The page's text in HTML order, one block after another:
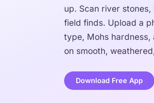
up. Scan river
field finds. Upload a
type, Mohs hardness,
on smooth,
Download Free App